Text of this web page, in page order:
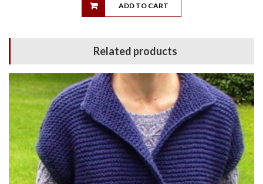
ADD TO CART
Related products